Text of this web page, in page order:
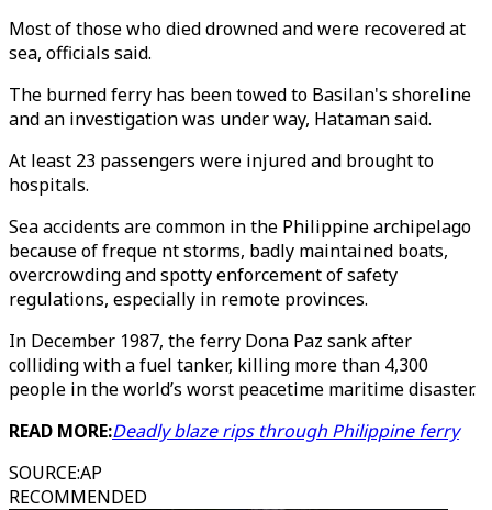
Most of those who died drowned and were recovered at
sea, officials said.
The burned ferry has been towed to Basilan's shoreline
and an investigation was under way, Hataman said.
At least 23 passengers were injured and brought to
hospitals.
Sea accidents are common in the Philippine archipelago
because of freque nt storms, badly maintained boats,
overcrowding and spotty enforcement of safety
regulations, especially in remote provinces.
In December 1987, the ferry Dona Paz sank after
colliding with a fuel tanker, killing more than 4,300
people in the world’s worst peacetime maritime disaster.
READ MORE:Deadly blaze rips through Philippine ferry
SOURCE:AP
RECOMMENDED